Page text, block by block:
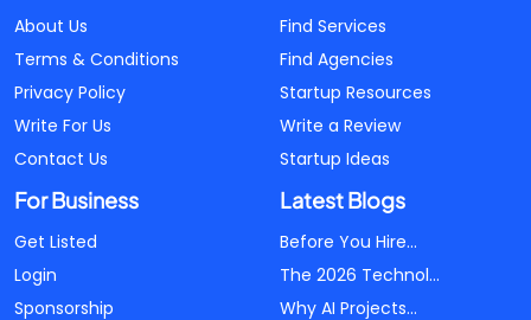
About Us
Terms & Conditions
Privacy Policy
Write For Us
Contact Us
Find Services
Find Agencies
Startup Resources
Write a Review
Startup Ideas
For Business
Get Listed
Login
Sponsorship
Latest Blogs
Before You Hire...
The 2026 Technol...
Why AI Projects...